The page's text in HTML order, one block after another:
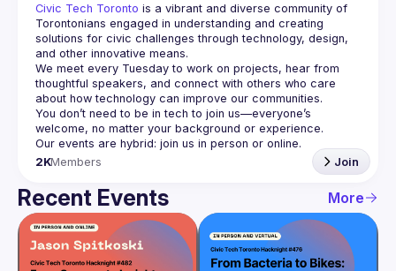
Civic Tech Toronto is a vibrant and diverse community of
Torontonians engaged in understanding and creating
solutions for civic challenges through technology, design,
and other innovative means.
We meet every Tuesday to work on projects, hear from
thoughtful speakers, and connect with others who care
You don’t need to be in tech to join us—everyone’s
2KMembers Join
Recent Events More